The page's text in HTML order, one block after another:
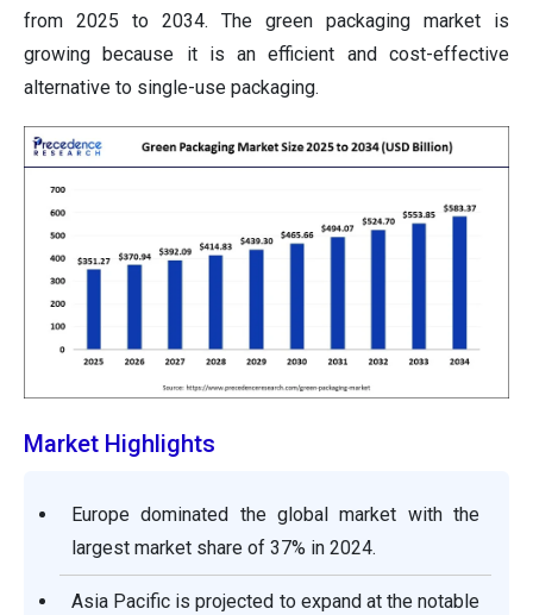
from 2025 to 2034. The green packaging market is
growing because it is an efficient and cost-effective
alternative to single-use packaging.
Market Highlights
Europe dominated the global market with the
largest market share of 37% in 2024.
Asia Pacific is projected to expand at the notable